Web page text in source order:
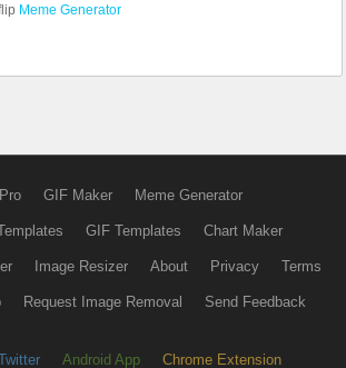
Meme Generator
GIF Maker Meme Generator
GIF Templates Chart Maker
Image Resizer About Privacy Terms
Request Image Removal Send Feedback
Android App Chrome Extension